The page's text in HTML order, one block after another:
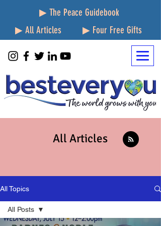
▶ The Peace Guidebook
▶ All Articles
▶ Four Free Gifts
All Articles
All Topics
All Posts